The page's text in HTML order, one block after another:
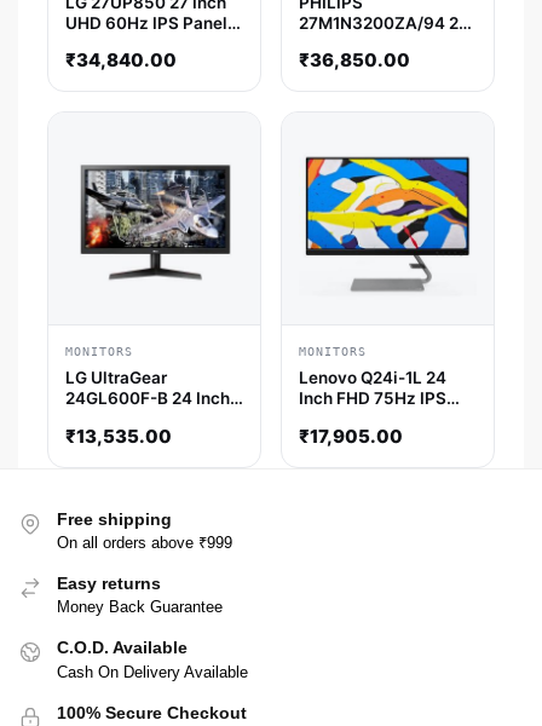
UHD 60Hz IPS Panel
Freesync IPS Gaming
₹34,840.00
27M1N3200ZA/94 27
Panel 1MS 122%SRGB
₹36,850.00
MONITORS
LG UltraGear
24GL600F-B 24 Inch
72% SRGB 1ms
₹13,535.00
MONITORS
Lenovo Q24i-1L 24
Inch FHD 75Hz IPS
Monitor
₹17,905.00
Free shipping
On all orders above ₹999
Easy returns
Money Back Guarantee
C.O.D. Available
Cash On Delivery Available
100% Secure Checkout